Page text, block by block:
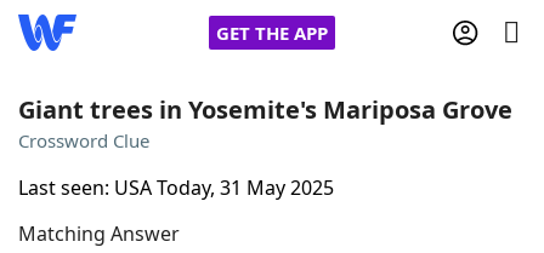
GET THE APP
Words With Friends
Giant trees in Yosemite's Mariposa Grove
Crossword Clue
Last seen: USA Today, 31 May 2025
Matching Answer